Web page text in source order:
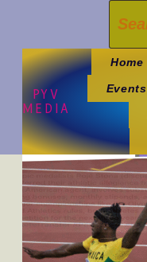
content
for:
PYV
MEDIA
Home
Events